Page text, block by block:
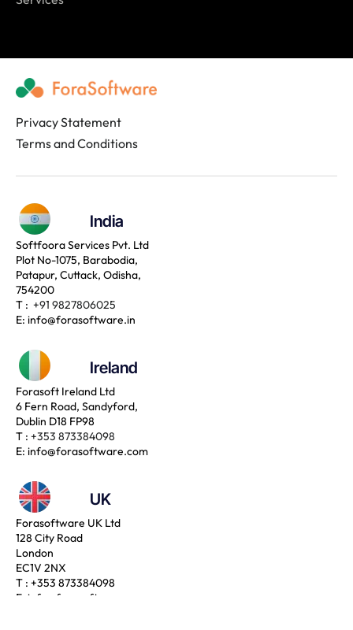
Privacy Statement
Terms and Conditions
India
Softfoora Services Pvt. Ltd
Plot No-1075, Barabodia,
Patapur, Cuttack, Odisha,
754200
T : +91 9827806025
E: info@forasoftware.in
Ireland
Forasoft Ireland Ltd
6 Fern Road, Sandyford,
Dublin D18 FP98
T : +353 873384098
E: info@forasoftware.com
UK
Forasoftware UK Ltd
128 City Road
London
EC1V 2NX
T : +353 873384098
E: info@forasoftware.com